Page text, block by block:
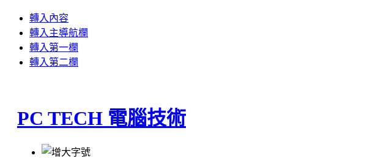
轉入內容
轉入主導航欄
轉入第一欄
轉入第二欄
PC TECH 電腦技術